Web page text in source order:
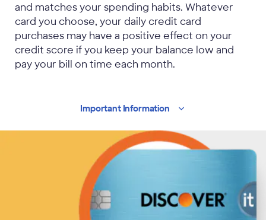
and matches your spending habits. Whatever
card you choose, your daily credit card
purchases may have a positive effect on your
credit score if you keep your balance low and
pay your bill on time each month.
Important Information